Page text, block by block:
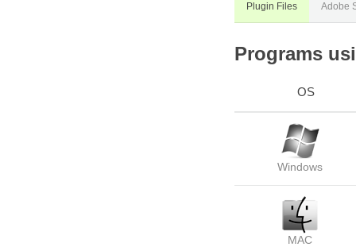
Plugin Files Adobe
Programs
OS
Windows
MAC